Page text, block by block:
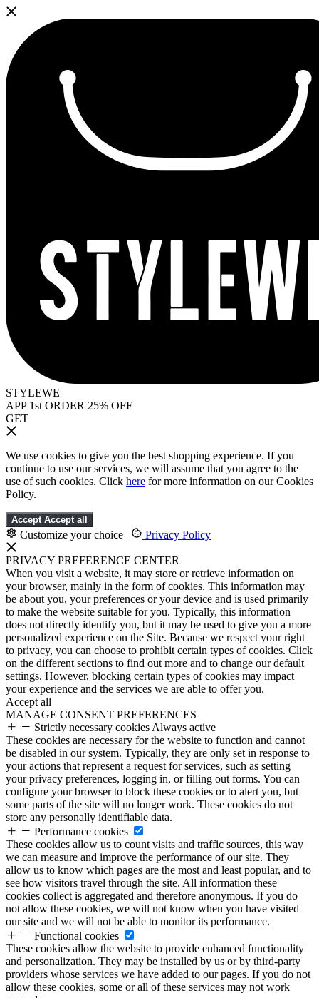
STYLEWE
APP 1st ORDER 25% OFF
GET
We use cookies to give you the best shopping experience. If you
continue to use our services, we will assume that you agree to the
use of such cookies. Click here for more information on our Cookies
Policy.
Accept Accept all
Customize your choice | Privacy Policy
PRIVACY PREFERENCE CENTER
When you visit a website, it may store or retrieve information on
your browser, mainly in the form of cookies. This information may
be about you, your preferences or your device and is used primarily
to make the website suitable for you. Typically, this information
does not directly identify you, but it may be used to give you a more
personalized experience on the Site. Because we respect your right
to privacy, you can choose to prohibit certain types of cookies. Click
on the different sections to find out more and to change our default
settings. However, blocking certain types of cookies may impact
your experience and the services we are able to offer you.
Accept all
MANAGE CONSENT PREFERENCES
Strictly necessary cookies Always active
These cookies are necessary for the website to function and cannot
be disabled in our system. Typically, they are only set in response to
your actions that represent a request for services, such as setting
your privacy preferences, logging in, or filling out forms. You can
configure your browser to block these cookies or to alert you, but
some parts of the site will no longer work. These cookies do not
store any personally identifiable data.
Performance cookies
These cookies allow us to count visits and traffic sources, this way
we can measure and improve the performance of our site. They
allow us to know which pages are the most and least popular, and to
see how visitors travel through the site. All information these
cookies collect is aggregated and therefore anonymous. If you do
not allow these cookies, we will not know when you have visited
our site and we will not be able to monitor its performance.
Functional cookies
These cookies allow the website to provide enhanced functionality
and personalization. They may be installed by us or by third-party
providers whose services we have added to our pages. If you do not
allow these cookies, some or all of these services may not work